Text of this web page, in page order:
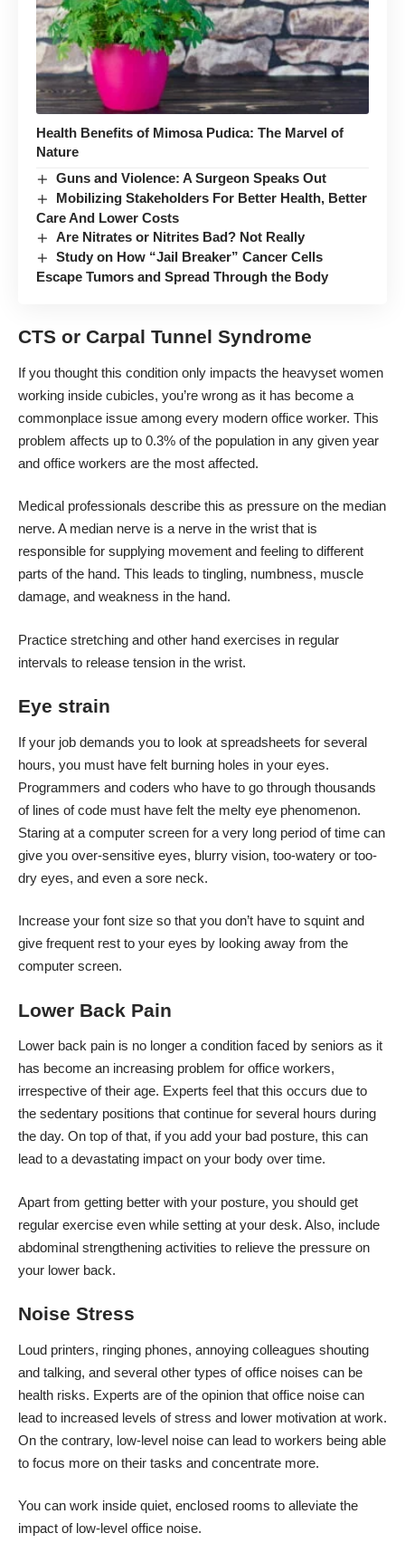
Health Benefits of Mimosa Pudica: The Marvel of
Nature
Guns and Violence: A Surgeon Speaks Out
Mobilizing Stakeholders For Better Health, Better
Care And Lower Costs
Are Nitrates or Nitrites Bad? Not Really
Study on How “Jail Breaker” Cancer Cells
Escape Tumors and Spread Through the Body
CTS or Carpal Tunnel Syndrome
If you thought this condition only impacts the heavyset women
working inside cubicles, you’re wrong as it has become a
commonplace issue among every modern office worker. This
problem affects up to 0.3% of the population in any given year
and office workers are the most affected.
Medical professionals describe this as pressure on the median
nerve. A median nerve is a nerve in the wrist that is
responsible for supplying movement and feeling to different
parts of the hand. This leads to tingling, numbness, muscle
damage, and weakness in the hand.
Practice stretching and other hand exercises in regular
intervals to release tension in the wrist.
Eye strain
If your job demands you to look at spreadsheets for several
hours, you must have felt burning holes in your eyes.
Programmers and coders who have to go through thousands
of lines of code must have felt the melty eye phenomenon.
Staring at a computer screen for a very long period of time can
give you over-sensitive eyes, blurry vision, too-watery or too-
dry eyes, and even a sore neck.
Increase your font size so that you don’t have to squint and
give frequent rest to your eyes by looking away from the
computer screen.
Lower Back Pain
Lower back pain is no longer a condition faced by seniors as it
has become an increasing problem for office workers,
irrespective of their age. Experts feel that this occurs due to
the sedentary positions that continue for several hours during
the day. On top of that, if you add your bad posture, this can
lead to a devastating impact on your body over time.
Apart from getting better with your posture, you should get
regular exercise even while setting at your desk. Also, include
abdominal strengthening activities to relieve the pressure on
your lower back.
Noise Stress
Loud printers, ringing phones, annoying colleagues shouting
and talking, and several other types of office noises can be
health risks. Experts are of the opinion that office noise can
lead to increased levels of stress and lower motivation at work.
On the contrary, low-level noise can lead to workers being able
to focus more on their tasks and concentrate more.
You can work inside quiet, enclosed rooms to alleviate the
impact of low-level office noise.